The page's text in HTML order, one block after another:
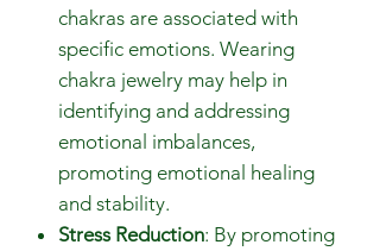
chakras are associated with
specific emotions. Wearing
chakra jewelry may help in
identifying and addressing
emotional imbalances,
promoting emotional healing
and stability.
Stress Reduction: By promoting